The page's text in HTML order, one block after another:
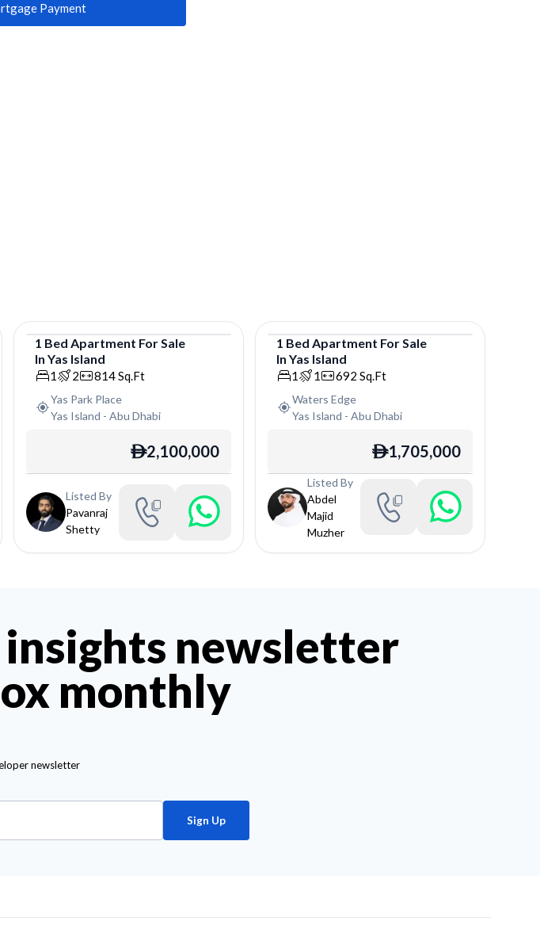
Payment
Apartment
1 Bed Apartment ForSale
In Yas Island
1 2 814Sq.Ft
Yas Park Place
Yas Island -Abu Dhabi
ê2,100,000
Listed By
Pavanraj
Shetty
Apartment
1 Bed Apartment ForSale
In Yas Island
1 1 692 Sq.Ft
Waters Edge
Yas Island -Abu Dhabi
ê1,705,000
Listed By
Abdel
Majid
Muzher
newsletter
monthly
newsletter
Sign Up